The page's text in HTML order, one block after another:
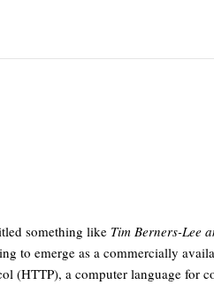
something like Tim Berners-Lee
to emerge as a commercially
a computer language for